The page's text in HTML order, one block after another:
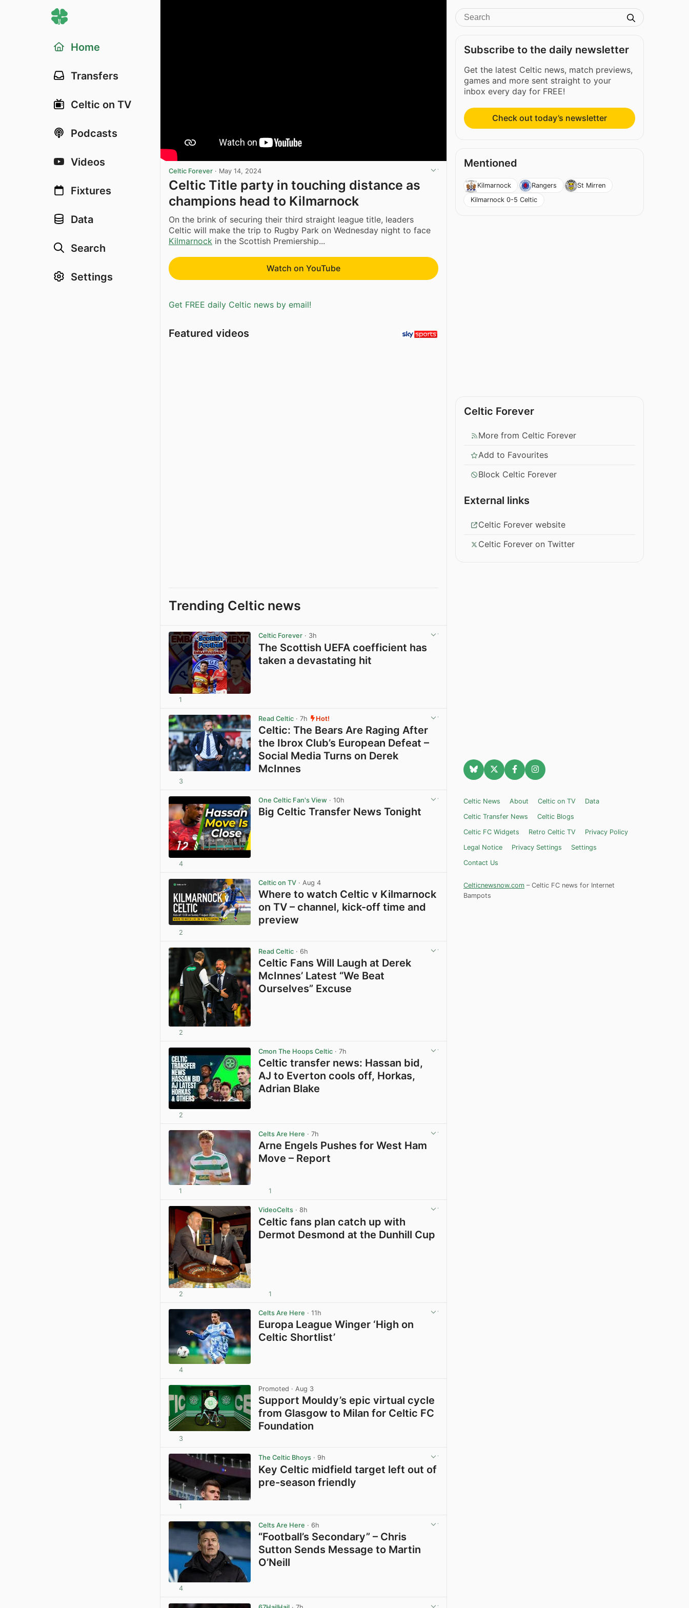
Home
Transfers
Celtic on TV
Podcasts
Videos
Fixtures
Data
Search
Settings
Celtic Forever · May 14, 2024
Celtic Title party in touching distance as
champions head to Kilmarnock
On the brink of securing their third straight league title, leaders
Celtic will make the trip to Rugby Park on Wednesday night to face
Kilmarnock in the Scottish Premiership...
Watch on YouTube
Get FREE daily Celtic news by email!
Featured videos
Trending Celtic news
Celtic Forever · 3h
The Scottish UEFA coefficient has
taken a devastating hit
1
Read Celtic · 7h Hot!
Celtic: The Bears Are Raging After
the Ibrox Club’s European Defeat –
Social Media Turns on Derek
McInnes
3
One Celtic Fan's View · 10h
Big Celtic Transfer News Tonight
4
Celtic on TV · Aug 4
Where to watch Celtic v Kilmarnock
on TV – channel, kick-off time and
preview
2
Read Celtic · 6h
Celtic Fans Will Laugh at Derek
McInnes’ Latest “We Beat
Ourselves” Excuse
2
Cmon The Hoops Celtic · 7h
Celtic transfer news: Hassan bid,
AJ to Everton cools off, Horkas,
Adrian Blake
2
Celts Are Here · 7h
Arne Engels Pushes for West Ham
Move – Report
1 1
VideoCelts · 8h
Celtic fans plan catch up with
Dermot Desmond at the Dunhill Cup
2 1
Celts Are Here · 11h
Europa League Winger ‘High on
Celtic Shortlist’
4
Promoted · Aug 3
Support Mouldy’s epic virtual cycle
from Glasgow to Milan for Celtic FC
Foundation
3
The Celtic Bhoys · 9h
Key Celtic midfield target left out of
pre-season friendly
1
Celts Are Here · 6h
“Football’s Secondary” – Chris
Sutton Sends Message to Martin
O’Neill
4
Subscribe to the daily newsletter
Get the latest Celtic news, match previews,
games and more sent straight to your
inbox every day for FREE!
Check out today’s newsletter
Mentioned
Kilmarnock Rangers
St Mirren
Kilmarnock 0-5 Celtic
Celtic Forever
More from Celtic Forever
Add to Favourites
Block Celtic Forever
External links
Celtic Forever website
Celtic Forever on Twitter
Celtic News About Celtic on TV
Data
Celtic Transfer News
Celtic Blogs
Celtic FC Widgets
Retro Celtic TV
Privacy Policy
Legal Notice
Privacy Settings
Settings
Contact Us
Celticnewsnow.com – Celtic FC news for Internet
Bampots